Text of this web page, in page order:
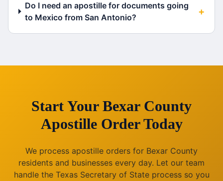
Do I need an apostille for documents going
to Mexico from San Antonio?
+
Start Your Bexar County
Apostille Order Today
We process apostille orders for Bexar County
residents and businesses every day. Let our team
handle the TexasSecretary of State process so you